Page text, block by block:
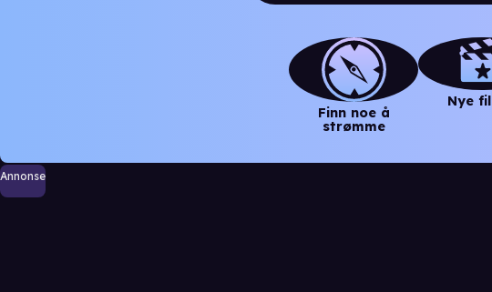
Finn noe å
strømme
Nye
Annonse